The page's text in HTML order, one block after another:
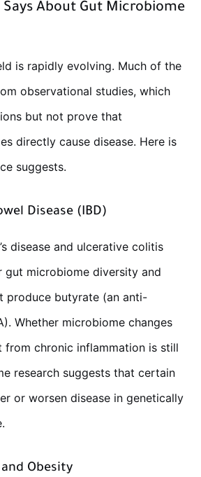
Says About Gut Microbiome
is rapidly evolving. Much of the
observational studies, which
but not prove that
directly cause disease. Here is
suggests.
Disease (IBD)
disease and ulcerative colitis
gut microbiome diversity and
produce butyrate (an anti-
Whether microbiome changes
from chronic inflammation is still
research suggests that certain
or worsen disease in genetically
Obesity